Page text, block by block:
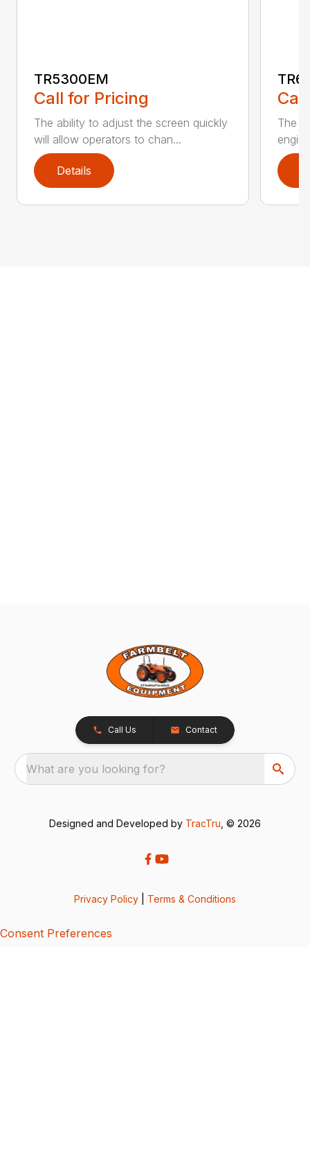
TR5300EM
Call for Pricing
The ability to adjust the screen quickly
will allow operators to chan...
Details
The
Call Us Contact
What are you looking for?
Designed and Developed by TracTru , © 2026
Privacy Policy Terms & Conditions
Consent Preferences